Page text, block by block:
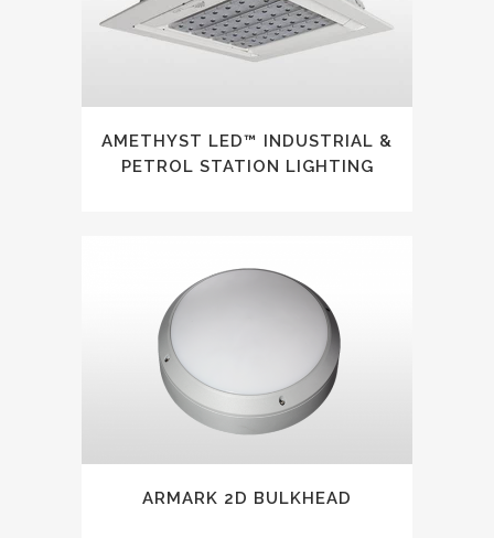
AMETHYST LED™ INDUSTRIAL &
PETROL STATION LIGHTING
ARMARK 2D BULKHEAD